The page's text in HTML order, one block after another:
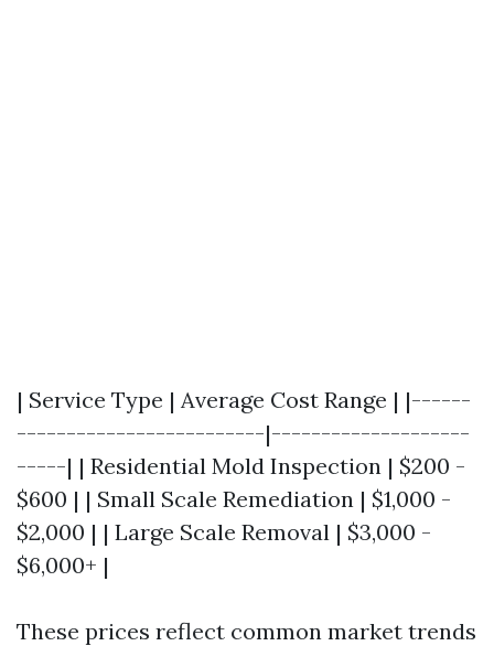
| Service Type | Average Cost Range | |------
-------------------------|--------------------
-----| | Residential Mold Inspection | $200 -
$600 | | Small Scale Remediation | $1,000 -
$2,000 | | Large Scale Removal | $3,000 -
$6,000+ |
These prices reflect common market trends